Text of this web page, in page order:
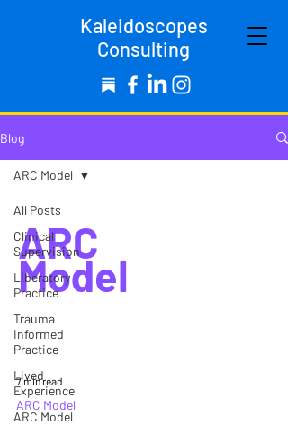
Kaleidoscopes
Consulting
Blog
All Posts
Clinical
Supervision
Liberatory
Practice
Trauma
Informed
Practice
Lived
Experience
ARC Model
ARC Model
ARC
Model
7 min read
ARC Model